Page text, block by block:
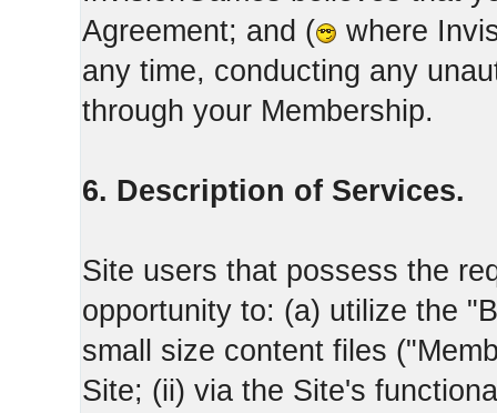
Agreement; and (
where
any time, conducting any
through your Membership.
6. Description of Services.
Site users that possess the
opportunity to: (a) utilize the
small size content files
Site; (ii) via the Site's